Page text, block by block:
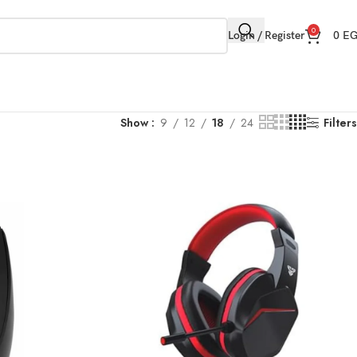
Login / Register 0 0
Show 9 12 18 24 Filters